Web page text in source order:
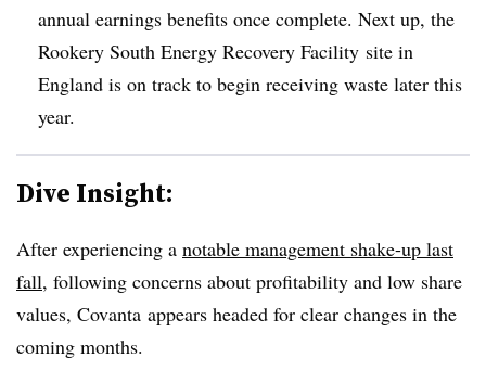
annual earnings benefits once complete. Next up, the
Rookery South Energy Recovery Facility site in
England is on track to begin receiving waste later this
year.
Dive Insight:
After experiencing a notable management shake-up last
fall, following concerns about profitability and low share
values, Covanta appears headed for clear changes in the
coming months.